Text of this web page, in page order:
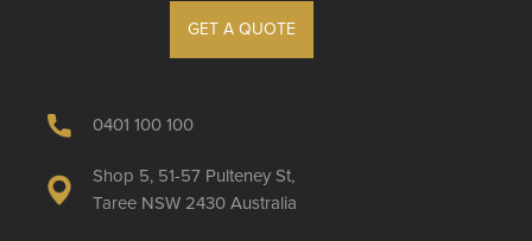
GET A QUOTE
0401 100 100
Shop 5, 51-57 Pulteney St,
Taree NSW 2430 Australia